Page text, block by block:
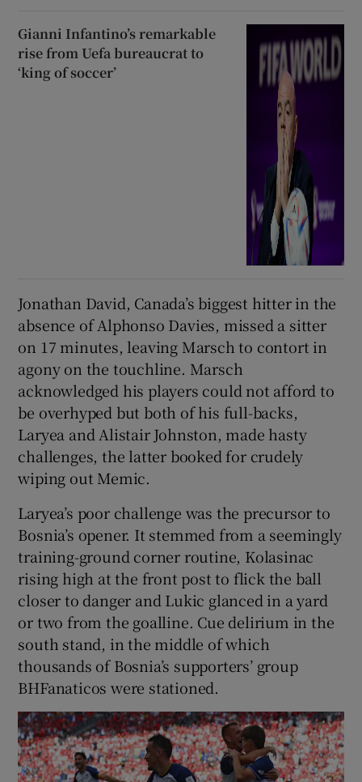
Gianni Infantino’s remarkable
rise from Uefa bureaucrat to
‘king of soccer’
Jonathan David, Canada’s biggest hitter in the
absence of Alphonso Davies, missed a sitter
on 17 minutes, leaving Marsch to contort in
agony on the touchline. Marsch
acknowledged his players could not afford to
be overhyped but both of his full-backs,
Laryea and Alistair Johnston, made hasty
challenges, the latter booked for crudely
wiping out Memic.
Laryea’s poor challenge was the precursor to
Bosnia’s opener. It stemmed from a seemingly
training-ground corner routine, Kolasinac
rising high at the front post to flick the ball
closer to danger and Lukic glanced in a yard
or two from the goalline. Cue delirium in the
south stand, in the middle of which
thousands of Bosnia’s supporters’ group
BHFanaticos were stationed.